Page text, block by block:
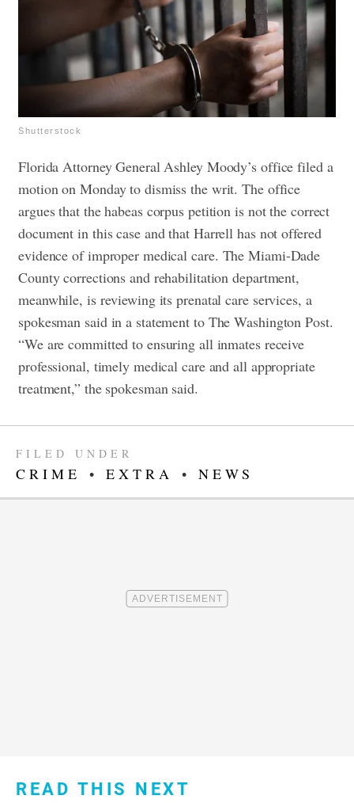
Shutterstock
Florida Attorney General Ashley Moody’s office filed a
motion on Monday to dismiss the writ. The office
argues that the habeas corpus petition is not the correct
document in this case and that Harrell has not offered
evidence of improper medical care. The Miami-Dade
County corrections and rehabilitation department,
meanwhile, is reviewing its prenatal care services, a
spokesman said in a statement to The Washington Post.
“We are committed to ensuring all inmates receive
professional, timely medical care and all appropriate
treatment,” the spokesman said.
FILED UNDER
CRIME • EXTRA • NEWS
READ THIS NEXT